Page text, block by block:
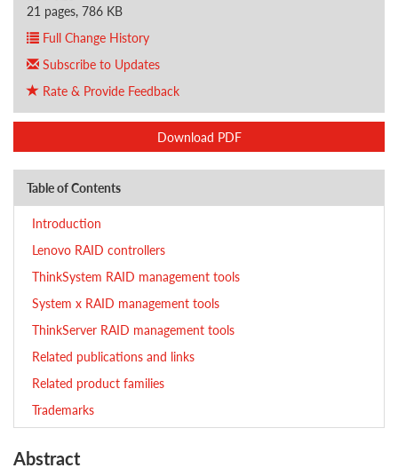
21 pages, 786 KB
Full Change History
Subscribe to Updates
Rate & Provide Feedback
Download PDF
Table of Contents
Introduction
Lenovo RAID controllers
ThinkSystem RAID management tools
System x RAID management tools
ThinkServer RAID management tools
Related publications and links
Related product families
Trademarks
Abstract